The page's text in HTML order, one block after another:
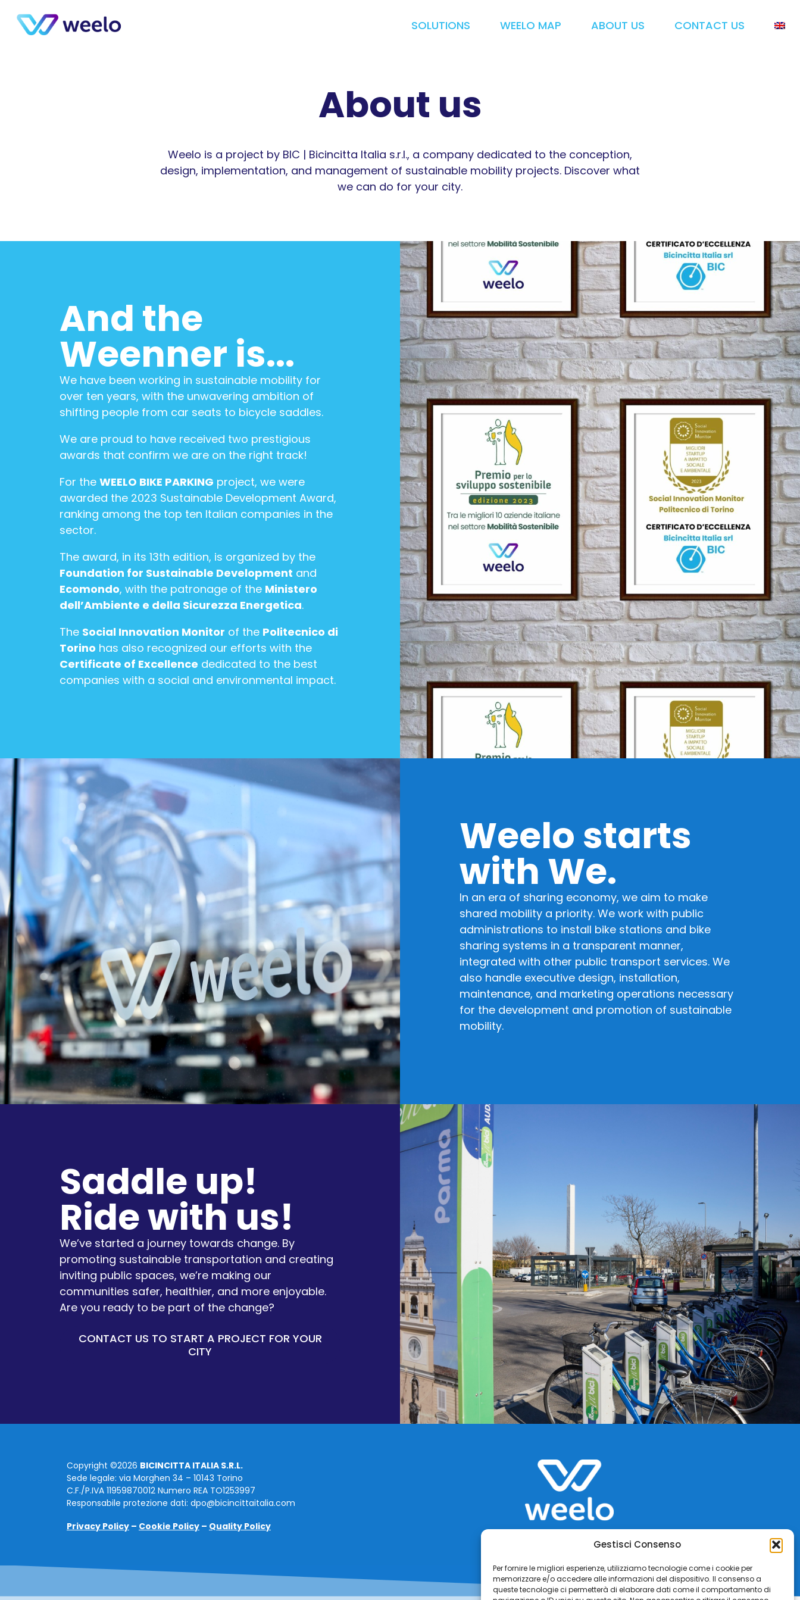
Gestisci Consenso
Per fornire le migliori esperienze, utilizziamo tecnologie come i cookie per
memorizzare e/o accedere alle informazioni del dispositivo. Il consenso a
queste tecnologie ci permetterà di elaborare dati come il comportamento di
SOLUTIONS WEELO MAP ABOUT US CONTACT US
About us
Weelo is a project by BIC | Bicincitta Italia s.r.l., a company dedicated to the conception,
design, implementation, and management of sustainable mobility projects. Discover what
we can do for your city.
And the
Weenner is...
We have been working in sustainable mobility for
over ten years, with the unwavering ambition of
shifting people from car seats to bicycle saddles.
We are proud to have received two prestigious
awards that confirm we are on the right track!
For the WEELO BIKE PARKING project, we were
awarded the 2023 Sustainable Development Award,
ranking among the top ten Italian companies in the
sector.
The award, in its 13th edition, is organized by the
Foundation for Sustainable Development and
Ecomondo, with the patronage of the Ministero
dell’Ambiente e della Sicurezza Energetica.
The Social Innovation Monitor of the Politecnico di
Torino has also recognized our efforts with the
Certificate of Excellence dedicated to the best
companies with a social and environmental impact.
Weelo starts
with We.
In an era of sharing economy, we aim to make
shared mobility a priority. We work with public
administrations to install bike stations and bike
sharing systems in a transparent manner,
integrated with other public transport services. We
also handle executive design, installation,
maintenance, and marketing operations necessary
for the development and promotion of sustainable
mobility.
Saddle up!
Ride with us!
We’ve started a journey towards change. By
promoting sustainable transportation and creating
inviting public spaces, we’re making our
communities safer, healthier, and more enjoyable.
Are you ready to be part of the change?
CONTACT US TO START A PROJECT FOR YOUR
CITY
Copyright ©2026 BICINCITTA ITALIA S.R.L.
Sede legale: via Morghen 34 – 10143 Torino
C.F./P.IVA 11959870012 Numero REA TO1253997
Responsabile protezione dati: dpo@bicincittaitalia.com
Privacy Policy – Cookie Policy – Quality Policy